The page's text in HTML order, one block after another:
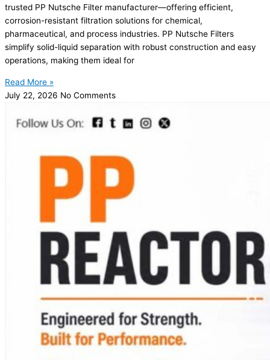
trusted PP Nutsche Filter manufacturer—offering efficient,
corrosion-resistant filtration solutions for chemical,
pharmaceutical, and process industries. PP Nutsche Filters
simplify solid-liquid separation with robust construction and easy
operations, making them ideal for
Read More »
July 22, 2026 No Comments